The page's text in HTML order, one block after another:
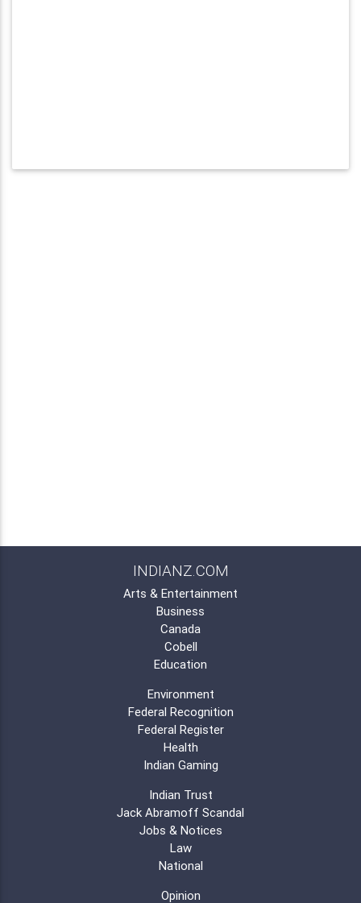
INDIANZ.COM
Arts & Entertainment
Business
Canada
Cobell
Education
Environment
Federal Recognition
Federal Register
Health
Indian Gaming
Indian Trust
Jack Abramoff Scandal
Jobs & Notices
Law
National
Opinion